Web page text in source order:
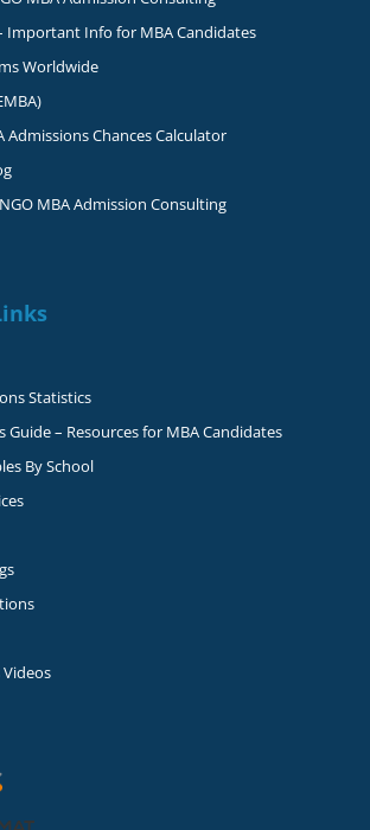
Important Info for MBA Candidates
Worldwide
Admissions Chances Calculator
MBA Admission Consulting
Statistics
Guide – Resources for MBA Candidates
By School